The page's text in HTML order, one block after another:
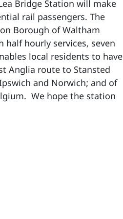
Bridge Station will make
rail passengers. The
Borough of Waltham
hourly services, seven
local residents to have
Anglia route to Stansted
and Norwich; and of
We hope the station